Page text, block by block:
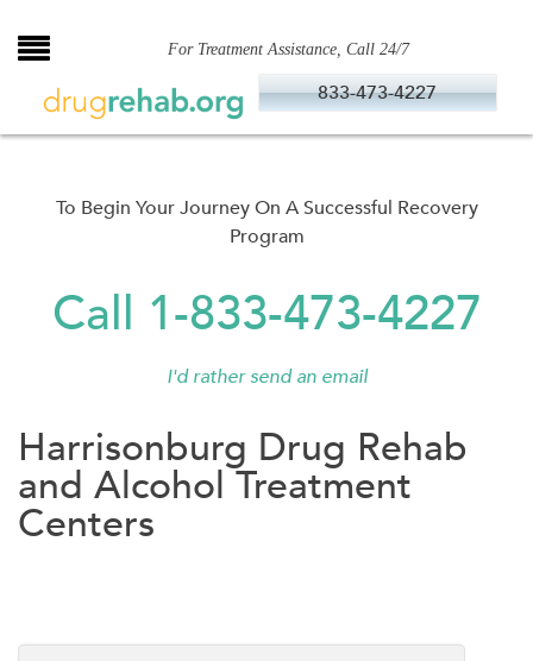
to
For Treatment Assistance, Call 24/7
833-473-4227
To Begin Your Journey On A Successful Recovery
Program
Call 1-833-473-4227
I'd rather send an email
Harrisonburg Drug Rehab
and Alcohol Treatment
Centers